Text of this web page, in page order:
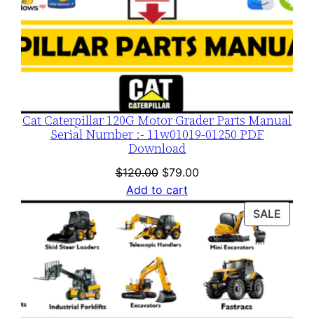
Cat Caterpillar 120G Motor Grader Parts Manual
Serial Number :- 11w01019-01250 PDF
Download
$120.00 Original
price
was:
$120.00.
$79.00Current
is:
$79.00.
Add to cart
SALE
ON